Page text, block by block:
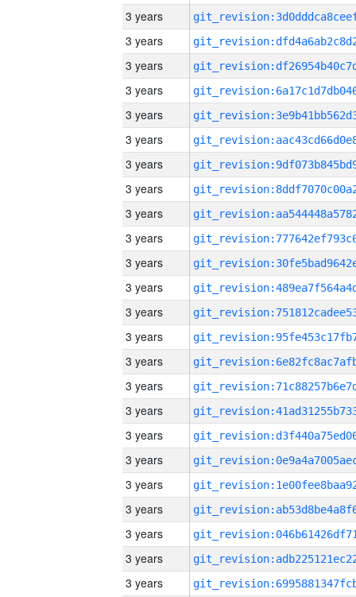
3 years
3 years
3 years
3 years
3 years
3 years
3 years
3 years
3 years
3 years
3 years
3 years
3 years
3 years
3 years
3 years
3 years
3 years
3 years
3 years
3 years
3 years
3 years
3 years